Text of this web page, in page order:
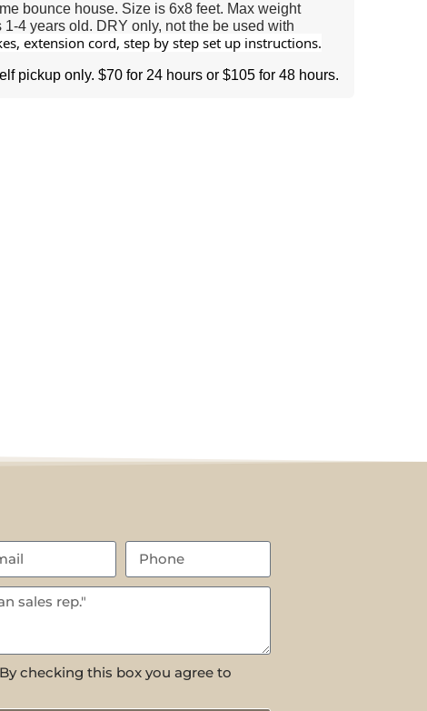
bounce house. Size is 6x8 feet. Max weight
4 years old. DRY only, not the be used with
extension cord, step by step set up instructions.
pickup only. $70 for 24 hours or $105 for 48 hours.
checking this box you agree to